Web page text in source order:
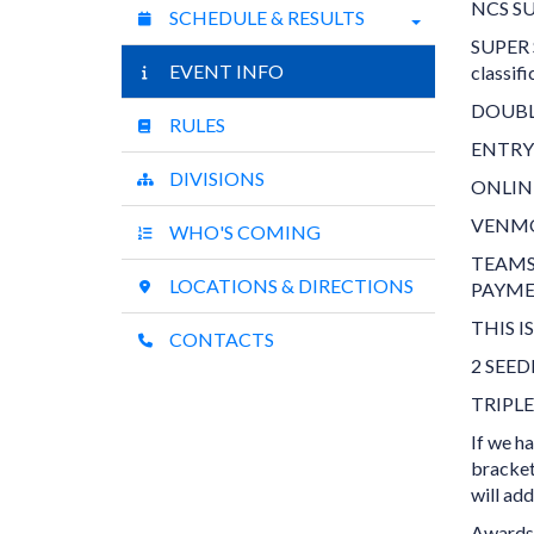
SCHEDULE & RESULTS
EVENT INFO
RULES
DIVISIONS
WHO'S COMING
LOCATIONS & DIRECTIONS
CONTACTS
NCS
THIS
2
If we
will